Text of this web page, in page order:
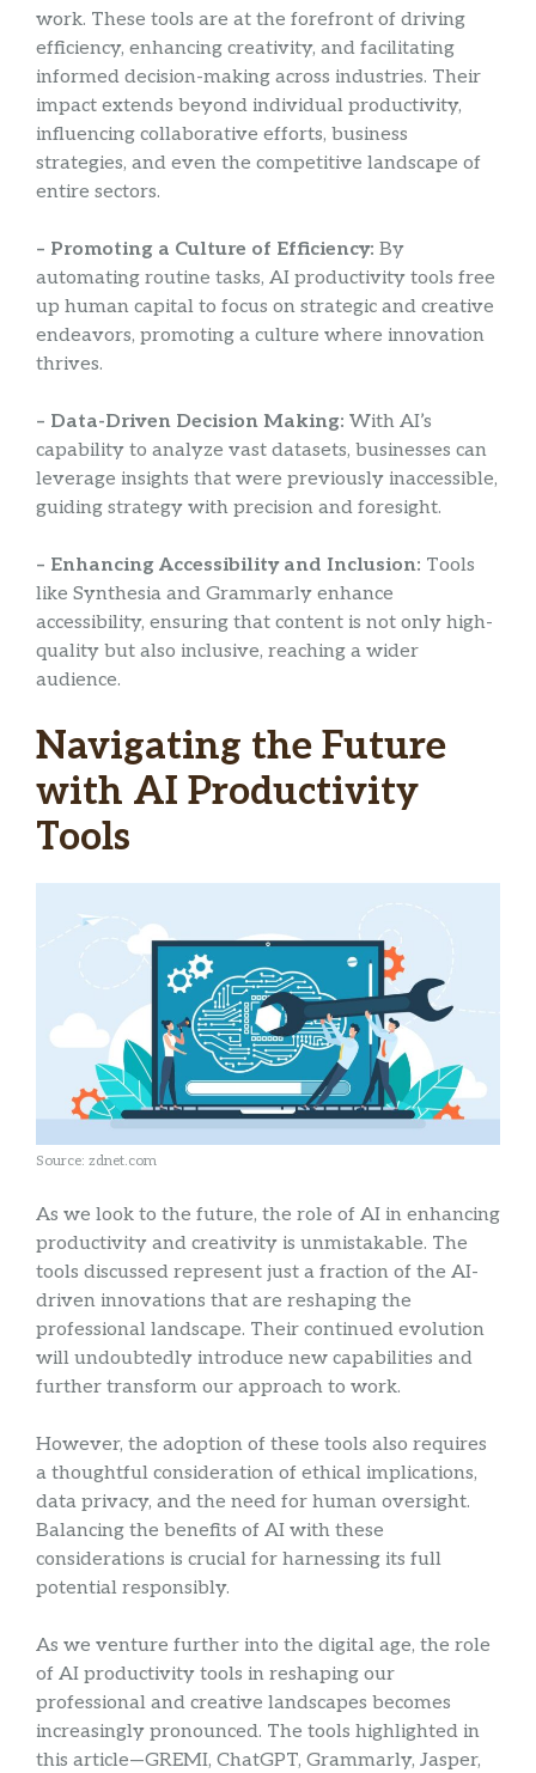
work. These tools are at the forefront of driving
efficiency, enhancing creativity, and facilitating
informed decision-making across industries. Their
impact extends beyond individual productivity,
influencing collaborative efforts, business
strategies, and even the competitive landscape of
entire sectors.
– Promoting a Culture of Efficiency: By
automating routine tasks, AI productivity tools free
up human capital to focus on strategic and creative
endeavors, promoting a culture where innovation
thrives.
– Data-Driven Decision Making: With AI’s
capability to analyze vast datasets, businesses can
leverage insights that were previously inaccessible,
guiding strategy with precision and foresight.
– Enhancing Accessibility and Inclusion: Tools
like Synthesia and Grammarly enhance
accessibility, ensuring that content is not only high-
quality but also inclusive, reaching a wider
audience.
Navigating the Future
with AI Productivity
Tools
Source: zdnet.com
As we look to the future, the role of AI in enhancing
productivity and creativity is unmistakable. The
tools discussed represent just a fraction of the AI-
driven innovations that are reshaping the
professional landscape. Their continued evolution
will undoubtedly introduce new capabilities and
further transform our approach to work.
However, the adoption of these tools also requires
a thoughtful consideration of ethical implications,
data privacy, and the need for human oversight.
Balancing the benefits of AI with these
considerations is crucial for harnessing its full
potential responsibly.
As we venture further into the digital age, the role
of AI productivity tools in reshaping our
professional and creative landscapes becomes
increasingly pronounced. The tools highlighted in
this article—GREMI, ChatGPT, Grammarly, Jasper,